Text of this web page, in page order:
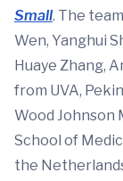
Small. The
Wen, Yanghui
Huaye Zhang,
from UVA,
Wood Johnson
School of
the